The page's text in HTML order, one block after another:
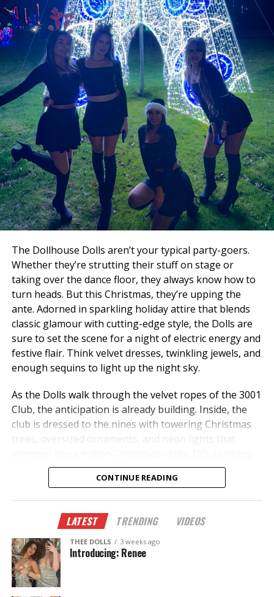
Free Swag (While Supplies Last!)
Arrive early — the club will be handing out free swag,
but supplies won’t last long!
🎉
Don’t Miss the Annual Customer Appreciation
Party
This event is more than a party — it’s the Dollhouse’s
way of celebrating and thanking the loyal guests who
make the club legendary year after year.
Mark your calendar for December 10th — the ultimate
Xmas celebration awaits!
The Dollhouse Dolls aren’t your typical party-goers.
Whether they’re strutting their stuff on stage or
taking over the dance floor, they always know how to
turn heads. But this Christmas, they’re upping the
ante. Adorned in sparkling holiday attire that blends
classic glamour with cutting-edge style, the Dolls are
sure to set the scene for a night of electric energy and
festive flair. Think velvet dresses, twinkling jewels, and
enough sequins to light up the night sky.
As the Dolls walk through the velvet ropes of the 3001
Club, the anticipation is already building. Inside, the
club is dressed to the nines with towering Christmas
trees, oversized ornaments, and neon lights that
holiday remixes and exclusive tracks add a modern
twist to the season’s classic jingles, turning the club
into a high-energy winter wonderland.
CONTINUE READING
LATEST TRENDING VIDEOS
THEE DOLLS 3 weeks ago
Introducing: Renee